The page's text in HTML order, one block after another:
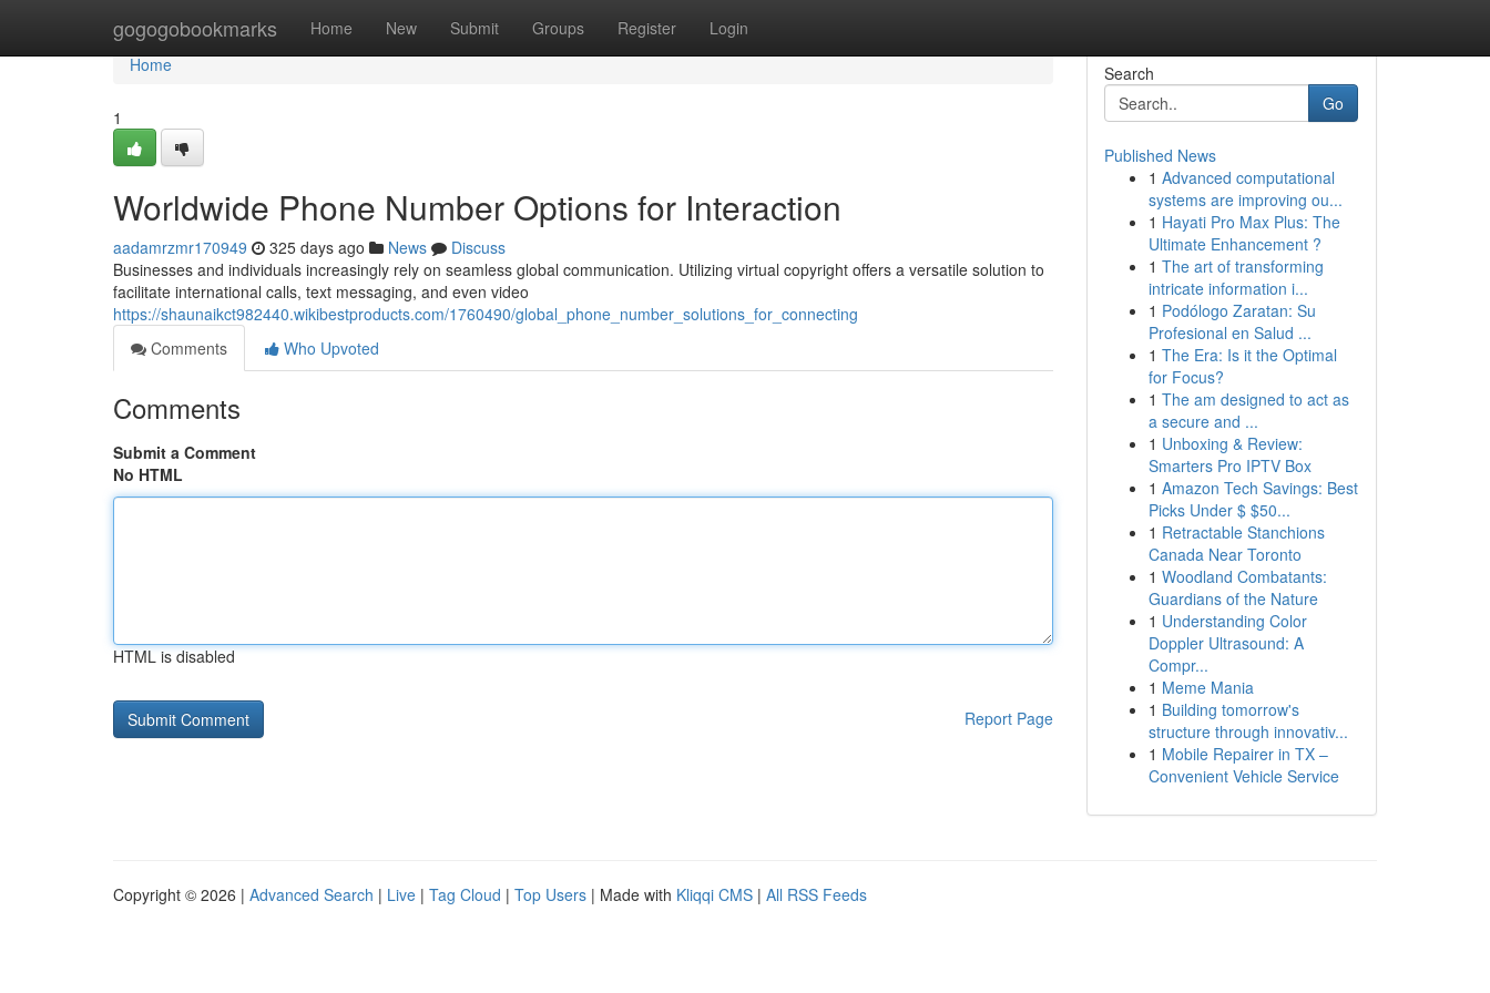
gogogobookmarks Home New Submit Groups Register Login
Home
Home
1
Worldwide Phone Number Options for Interaction
aadamrzmr170949 325 days ago News
Discuss
Businesses and individuals increasingly rely on seamless global communication. Utilizing virtual copyright offers a versatile solution to
facilitate international calls, text messaging, and even video
https://shaunaikct982440.wikibestproducts.com/1760490/global_phone_number_solutions_for_connecting
Comments
Who Upvoted
Comments
Submit a Comment
No HTML
HTML is disabled
Report Page
Search
Go
Published News
1 Advanced computational
systems are improving ou...
1 Hayati Pro Max Plus: The
Ultimate Enhancement ?
1 The art of transforming
intricate information i...
1 Podólogo Zaratan: Su
Profesional en Salud ...
1 The Era: Is it the Optimal
for Focus?
1 The am designed to act as
a secure and ...
1 Unboxing & Review:
Smarters Pro IPTV Box
1 Amazon Tech Savings: Best
Picks Under $ $50...
1 Retractable Stanchions
Canada Near Toronto
1 Woodland Combatants:
Guardians of the Nature
1 Understanding Color
Doppler Ultrasound: A
Compr...
1 Meme Mania
1 Building tomorrow's
structure through innovativ...
1 Mobile Repairer in TX –
Convenient Vehicle Service
Copyright © 2026 | Advanced Search | Live | Tag Cloud | Top Users | Made with Kliqqi CMS | All RSS Feeds